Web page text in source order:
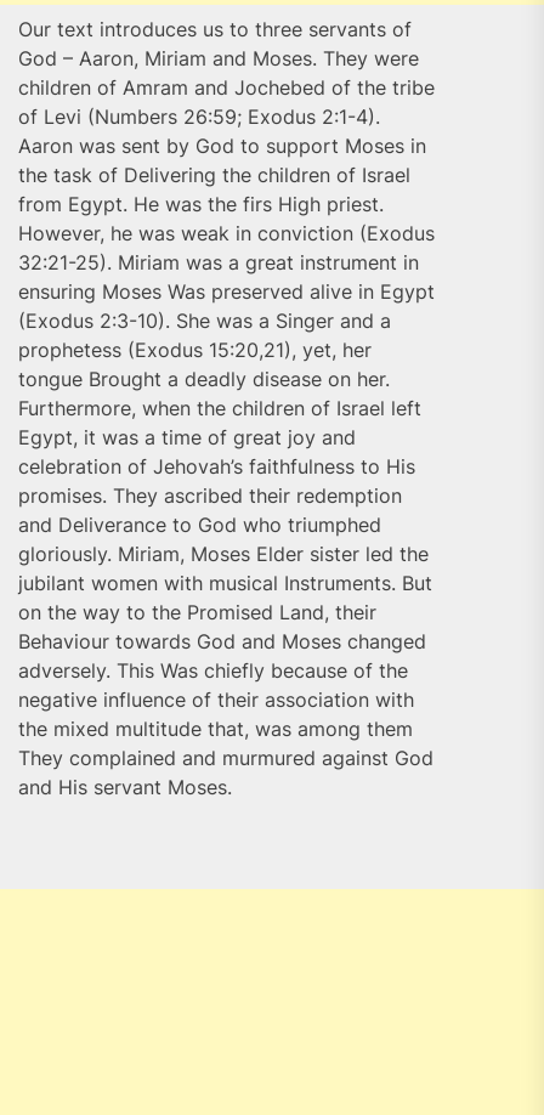
Our text introduces us to three servants of
God – Aaron, Miriam and Moses. They were
children of Amram and Jochebed of the tribe
of Levi (Numbers 26:59; Exodus 2:1-4).
Aaron was sent by God to support Moses in
the task of Delivering the children of Israel
from Egypt. He was the firs High priest.
However, he was weak in conviction (Exodus
32:21-25). Miriam was a great instrument in
ensuring Moses Was preserved alive in Egypt
(Exodus 2:3-10). She was a Singer and a
prophetess (Exodus 15:20,21), yet, her
tongue Brought a deadly disease on her.
Furthermore, when the children of Israel left
Egypt, it was a time of great joy and
celebration of Jehovah’s faithfulness to His
promises. They ascribed their redemption
and Deliverance to God who triumphed
gloriously. Miriam, Moses Elder sister led the
jubilant women with musical Instruments. But
on the way to the Promised Land, their
Behaviour towards God and Moses changed
adversely. This Was chiefly because of the
negative influence of their association with
the mixed multitude that, was among them
They complained and murmured against God
and His servant Moses.